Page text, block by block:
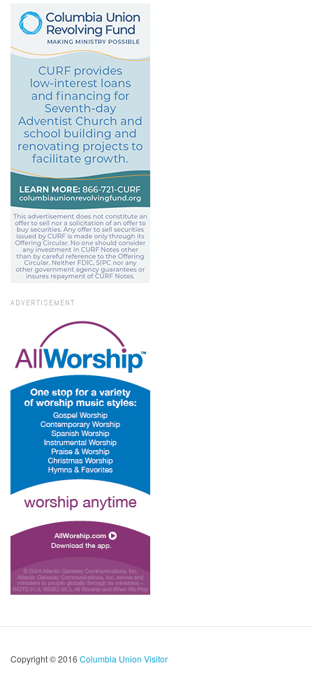
ADVERTISEMENT
Copyright © 2016 Columbia Union Visitor